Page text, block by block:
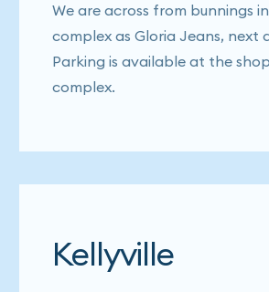
We are across from bunnings
complex as Gloria Jeans, next
Parking is available at the
complex.
Kellyville